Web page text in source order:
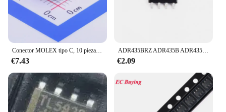
Conector MOLEX tipo C, 10 piezas, 1054500101, 105450-0101, 3,2, nuevo, original
€7.43
ADR435BRZ ADR435B ADR435 CI de referencia de voltaje SOP8 nuevo aseguramiento de calidad importado
€2.09